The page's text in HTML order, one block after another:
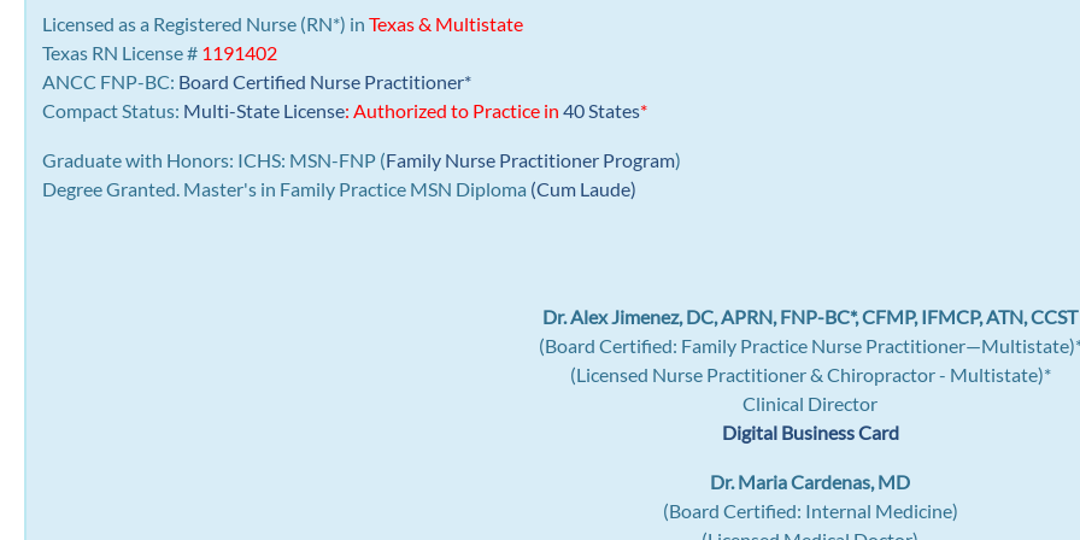
Licensed as a Registered Nurse (RN*) inTexas & Multistate
Texas RN License # 1191402
ANCC FNP-BC: Board Certified Nurse Practitioner*
Compact Status: Multi-State License: Authorized to Practice in40 States*
Graduate with Honors: ICHS: MSN-FNP (Family Nurse Practitioner Program)
Degree Granted. Master's in Family Practice MSN Diploma (Cum Laude)
Dr. Alex Jimenez, DC, APRN, FNP-BC*, CFMP, IFMCP, ATN, CCST
(Board Certified: Family Practice Nurse
(Licensed Nurse Practitioner & Chiropractor - Multistate)*
Clinical Director
Digital Business Card
Dr. Maria Cardenas, MD
(Board Certified: Internal Medicine)